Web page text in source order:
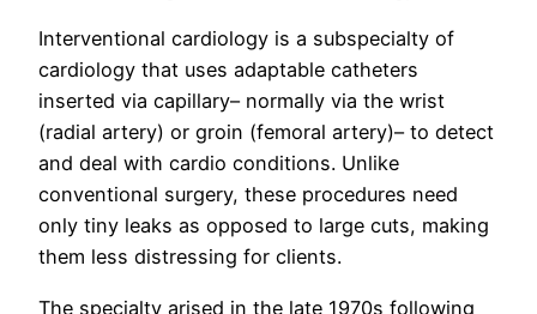
Interventional cardiology is a subspecialty of
cardiology that uses adaptable catheters
inserted via capillary– normally via the wrist
(radial artery) or groin (femoral artery)– to detect
and deal with cardio conditions. Unlike
conventional surgery, these procedures need
only tiny leaks as opposed to large cuts, making
them less distressing for clients.
The specialty arised in the late 1970s following